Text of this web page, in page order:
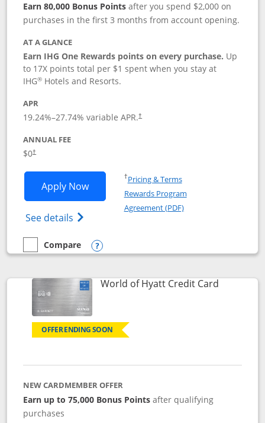
Earn 80,000 Bonus Points after you spend $2,000 on
purchases in the first 3 months from account opening.
AT A GLANCE
Earn IHG One Rewards points on every purchase. Up
to 17X points total per $1 spent when you stay at
IHG® Hotels and Resorts.
APR
19.24%–27.74% variable APR.†
ANNUAL FEE
$0†
Apply NowOpens IHG One Rewards Traveler
See details Opens IHG One Rewards Traveler Credit
†Pricing & TermsOpens in a new window
Rewards Program
Agreement (PDF)Opens in a new
empty checkbox
Compare
Compare the IHG One Rewards Traveler
Opens compare popup dialog
World of Hyatt Credit CardLinks to
OFFER ENDING SOON
NEW CARDMEMBER OFFER
Earn up to 75,000 Bonus Points after qualifying
purchases